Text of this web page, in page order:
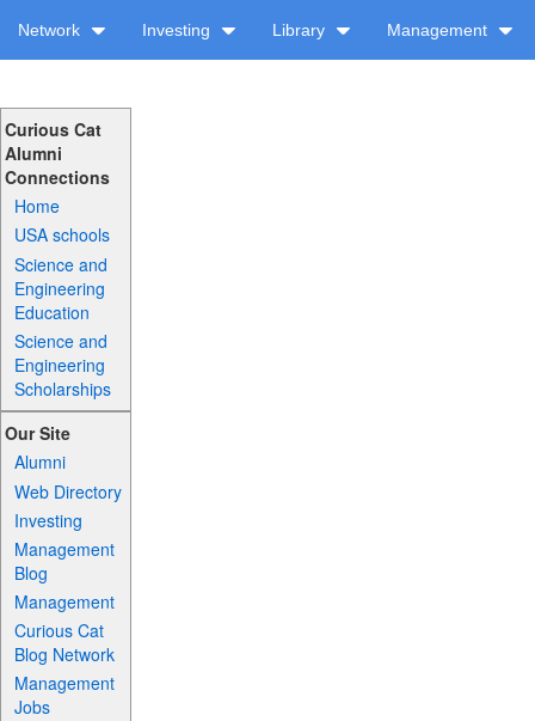
Network Investing Library Management
Curious Cat
Alumni
Connections
Home
USA schools
Science and
Engineering
Education
Science and
Engineering
Scholarships
Our Site
Alumni
Web Directory
Investing
Management
Blog
Management
Curious Cat
Blog Network
Management
Jobs